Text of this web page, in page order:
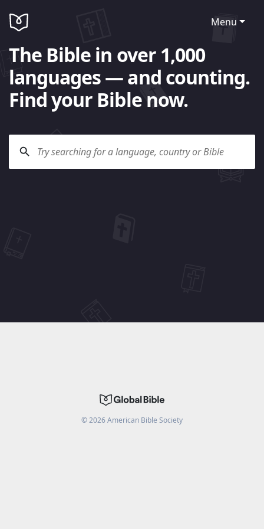
Menu
The Bible in over 1,000
languages — and counting.
Find your Bible now.
©2026American Bible Society